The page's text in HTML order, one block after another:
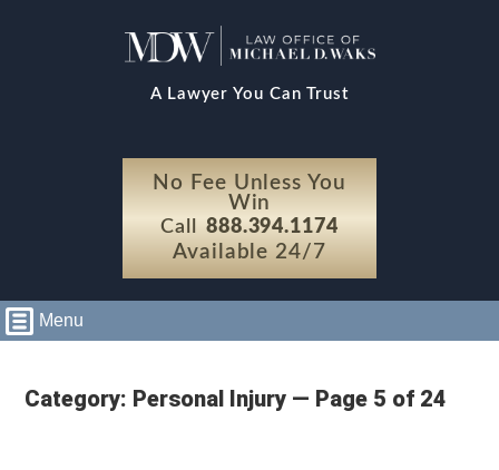
A Lawyer You Can Trust
No Fee Unless You
Win
Call 888.394.1174
Available 24/7
Menu
Category: Personal Injury — Page 5 of 24